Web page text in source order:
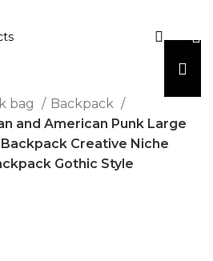
bag
Backpack
and American Punk Large
Creative Niche
Gothic Style